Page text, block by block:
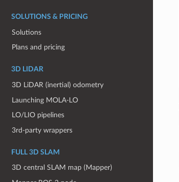
SOLUTIONS & PRICING
Solutions
Plans and pricing
3D LIDAR
3D LiDAR (inertial) odometry
Launching MOLA-LO
LO/LIO pipelines
3rd-party wrappers
FULL 3D SLAM
3D central SLAM map (Mapper)